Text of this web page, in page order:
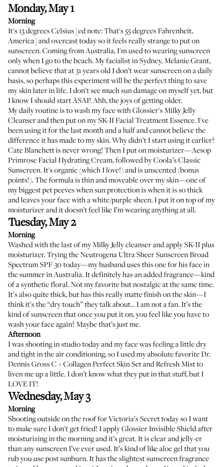
Monday, May 1
Morning
It's 13 degrees Celsius [ed note: That's 55 degrees Fahrenheit,
America] and overcast today so it feels really strange to put on
sunscreen. Coming from Australia, I'm used to wearing sunscreen
only when I go to the beach. My facialist in Sydney,Melanie Grant,
cannot believe that at 31 years old I don’t wear sunscreen on a daily
basis, so perhaps this experiment will be the perfect thing to save
my skin later in life. I don’t see much sun damage on myself yet, but
I know I should start ASAP. Ahh, the joys of getting older.
My daily routine is to wash my face withGlossier's Milky Jelly
Cleanserand then put on mySK-II Facial Treatment Essence. I've
been using it for the last month and a half and cannot believe the
difference it has made to my skin. Why didn’t I start using it earlier?
Cate Blanchett is never wrong! Then I put on moisturizer—Aesop
Primrose Facial Hydrating Cream, followed byCoola’s Classic
Sunscreen. It's organic (which I love!) and is unscented (bonus
points!). The formula is thin and moveable over my skin—one of
my biggest pet peeves when sun protection is when it is so thick
and leaves your face with a white/purple sheen. I put it on top of my
moisturizer and it doesn’t feel like I’m wearing anything at all.
Tuesday, May 2
Morning
Washed with the last of my Milky Jelly cleanser and apply SK-II plus
moisturizer. Trying theNeutrogena Ultra Sheer Sunscreen Broad
Spectrum SPF 30 today—my husband uses this one for his face in
the summer in Australia. It definitely has an added fragrance—kind
of a synthetic floral. Not my favorite but nostalgic at the same time.
It’s also quite thick, but has this really matte finish on the skin—I
think it’s the “dry touch” they talk about... I am not a fan. It’s the
kind of sunscreen that once you put it on, you feel like you have to
wash your face again? Maybe that’s just me.
Afternoon
I was shooting in studio today and my face was feeling a little dry
and tight in the air conditioning, so I used my absolute favoriteDr.
Dennis Gross C + Collagen Perfect Skin Set and Refresh Mistto
liven me up a little. I don’t know what they put in that stuff, but I
LOVE IT!
Wednesday, May 3
Morning
Shooting outside on the roof for Victoria’s Secret today so I want
to make sure I don’t get fried! I applyGlossier Invisible Shieldafter
moisturizing in the morning and it’s great. It is clear and jelly-er
than any sunscreen I’ve ever used. It’s kind of like aloe gel that you
rub you use post sunburn. It has the slightest sunscreen fragrance